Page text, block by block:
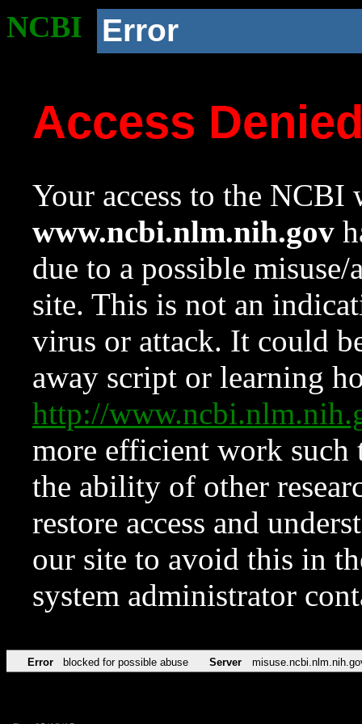
NCBI Error
Access
Your access to the NCBI
www.ncbi.nlm.nih.gov
due to a possible
site. This is not an
virus or attack. It could
away script or learning
http://
more efficient work such
the ability of other
restore access and
our site to avoid this in
system administrator
Error blocked for possible abuse Server